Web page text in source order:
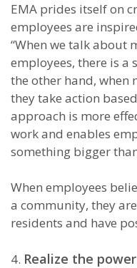
EMA prides itself on
employees are
“When we talk about
employees, there is a
the other hand, when
they take action
approach is more
work and enables
something bigger
When employees
a community, they
residents and have
4. Realize the